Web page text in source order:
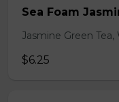
Sea Foam
Jasmine Green
$6.25